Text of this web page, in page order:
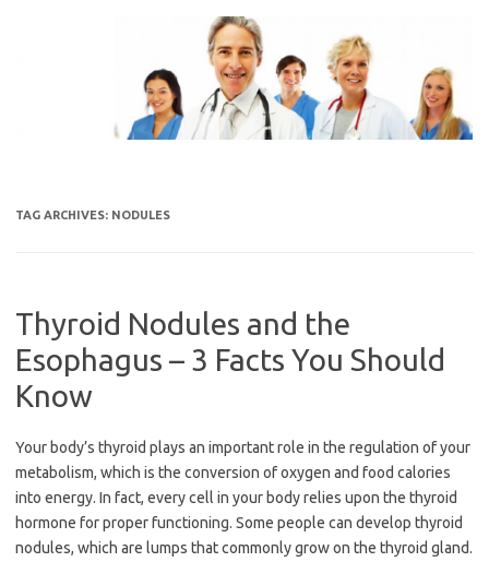
TAG ARCHIVES: NODULES
Thyroid Nodules and the
Esophagus – 3 Facts You Should
Know
Your body’s thyroid plays an important role in the regulation of your
metabolism, which is the conversion of oxygen and food calories
into energy. In fact, every cell in your body relies upon the thyroid
hormone for proper functioning. Some people can develop thyroid
nodules, which are lumps that commonly grow on the thyroid gland.